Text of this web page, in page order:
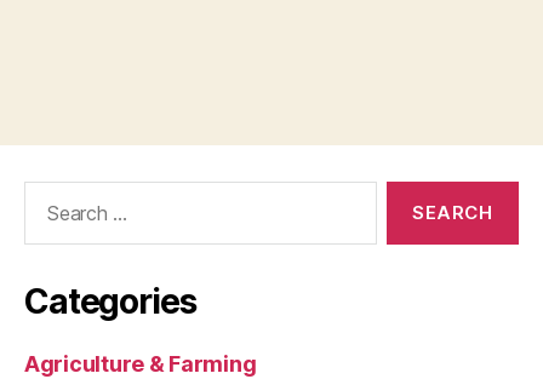
Categories
Agriculture & Farming